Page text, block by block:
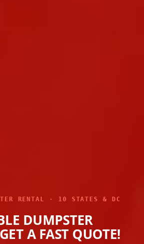
RENTAL · 10 STATES & DC
DUMPSTER
A FAST QUOTE!